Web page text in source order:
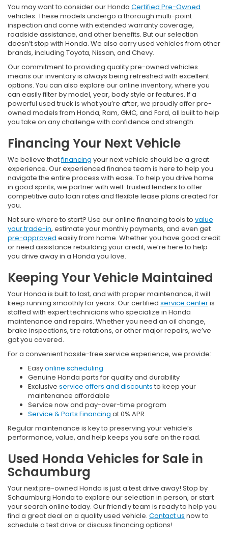
You may want to consider our Honda Certified Pre-Owned
vehicles. These models undergo a thorough multi-point
inspection and come with extended warranty coverage,
roadside assistance, and other benefits. But our selection
doesn’t stop with Honda. We also carry used vehicles from other
brands, including Toyota, Nissan, and Chevy.
Our commitment to providing quality pre-owned vehicles
means our inventory is always being refreshed with excellent
options. You can also explore our online inventory, where you
can easily filter by model, year, body style or features. If a
powerful used truck is what you’re after, we proudly offer pre-
owned models from Honda, Ram, GMC, and Ford, all built to help
you take on any challenge with confidence and strength.
Financing Your Next Vehicle
We believe thatfinancing your next vehicle should be a great
experience. Our experienced finance team is here to help you
navigate the entire process with ease. To help you drive home
in good spirits, we partner with well-trusted lenders to offer
competitive auto loan rates and flexible lease plans created for
you.
Not sure where to start? Use our online financing tools to value
your trade-in, estimate your monthly payments, and even get
pre-approved easily from home. Whether you have good credit
or need assistance rebuilding your credit, we’re here to help
you drive away in a Honda you love.
Keeping Your Vehicle Maintained
Your Honda is built to last, and with proper maintenance, it will
keep running smoothly for years. Our certified service centeris
staffed with expert technicians who specialize in Honda
maintenance and repairs. Whether you need an oil change,
brake inspections, tire rotations, or other major repairs, we’ve
got you covered.
For a convenient hassle-free service experience, we provide:
Easyonline scheduling
Genuine Honda parts for quality and durability
Exclusive service offers and discounts to keep your
maintenance affordable
Service now and pay-over-time program
Service & Parts Financing at 0% APR
Regular maintenance is key to preserving your vehicle’s
performance, value, and help keeps you safe on the road.
Used Honda Vehicles for Sale in
Schaumburg
Your next pre-owned Honda is just a test drive away! Stop by
Schaumburg Honda to explore our selection in person, or start
your search online today. Our friendly team is ready to help you
find a great deal on a quality used vehicle. Contact us now to
schedule a test drive or discuss financing options!